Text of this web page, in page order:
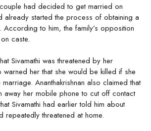
had decided to get married on
already started the process of obtaining a
According to him, the family’s opposition
caste.
Sivamathi was threatened by her
warned her that she would be killed if she
Ananthakrishnan also claimed that
away her mobile phone to cut off contact
Sivamathi had earlier told him about
repeatedly threatened at home.